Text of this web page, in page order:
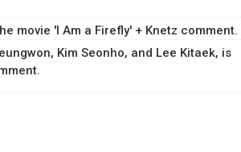
movie 'I Am a Firefly' + Knetz comment.
Kim Seonho, and Lee Kitaek, is